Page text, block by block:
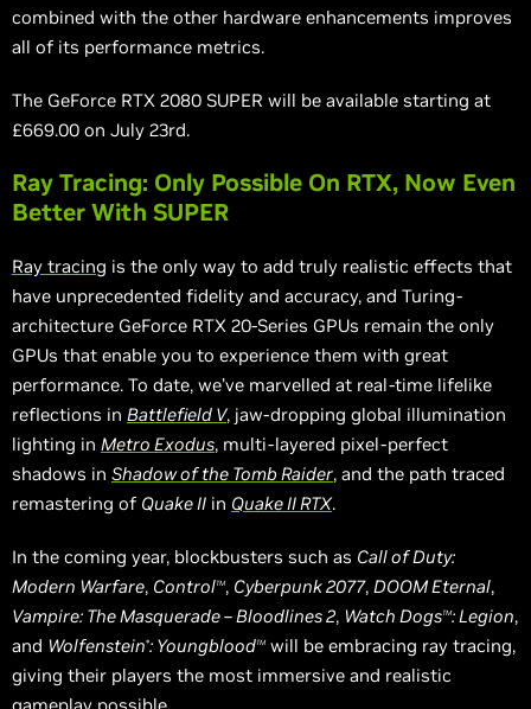
combined with the other hardware enhancements improves
all of its performance metrics.
The GeForce RTX 2080 SUPER will be available starting at
£669.00 on July 23rd.
Ray Tracing: Only Possible On RTX, Now Even
Better With SUPER
Ray tracing is the only way to add truly realistic effects that
have unprecedented fidelity and accuracy, and Turing-
architecture GeForce RTX 20-Series GPUs remain the only
GPUs that enable you to experience them with great
performance. To date, we’ve marvelled at real-time lifelike
reflections in Battlefield V, jaw-dropping global illumination
lighting in Metro Exodus, multi-layered pixel-perfect
shadows in Shadow of the Tomb Raider, and the path traced
remastering of Quake II in Quake II RTX.
In the coming year, blockbusters such as Call of Duty:
Modern Warfare, ControlTM, Cyberpunk 2077, DOOM Eternal,
Vampire: The Masquerade – Bloodlines 2, Watch DogsTM: Legion,
and Wolfenstein®: YoungbloodTMwill be embracing ray tracing,
giving their players the most immersive and realistic